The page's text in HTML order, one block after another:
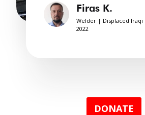
Firas K.
Welder | Displaced
2022
DONATE